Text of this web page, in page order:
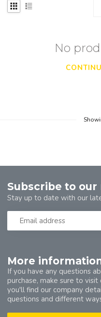
No
More
If you have any questions
purchase, make sure to
you'll find our company
questions and different
Subscribe to
Stay up to date with our